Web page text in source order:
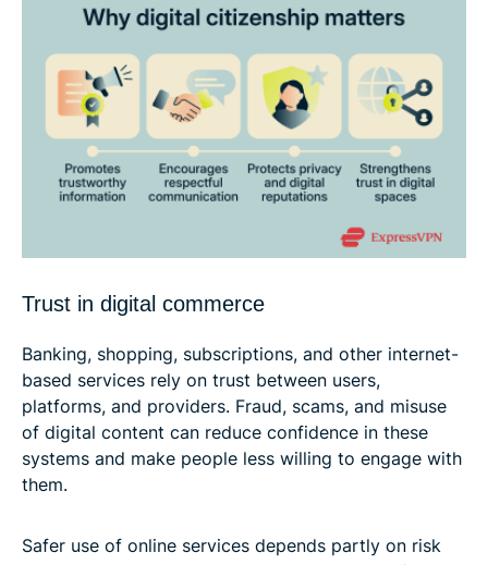
Trust in digital commerce
Banking, shopping, subscriptions, and other internet-
based services rely on trust between users,
platforms, and providers. Fraud, scams, and misuse
of digital content can reduce confidence in these
systems and make people less willing to engage with
them.
Safer use of online services depends partly on risk